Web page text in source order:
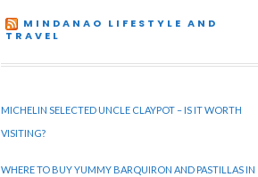
MINDANAO LIFESTYLE AND
TRAVEL
MICHELIN SELECTED UNCLE CLAYPOT – IS IT WORTH
VISITING?
WHERE TO BUY YUMMY BARQUIRON AND PASTILLAS IN